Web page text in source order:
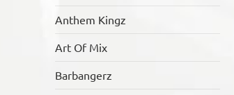
Anthem Kingz
Art Of Mix
Barbangerz